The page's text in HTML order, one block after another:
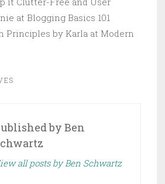
at Blogging Basics 101
Principles by Karla at Modern
by Ben
all posts by Ben Schwartz